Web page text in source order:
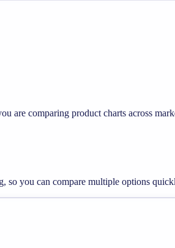
are comparing product charts across
so you can compare multiple options